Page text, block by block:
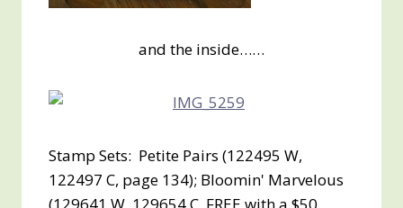
and the inside……
Stamp Sets: Petite Pairs (122495 W,
122497 C, page 134); Bloomin' Marvelous